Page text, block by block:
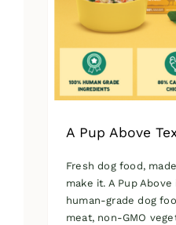
A Pup Above
Fresh dog food,
make it. A Pup
human-grade dog
meat, non-GMO